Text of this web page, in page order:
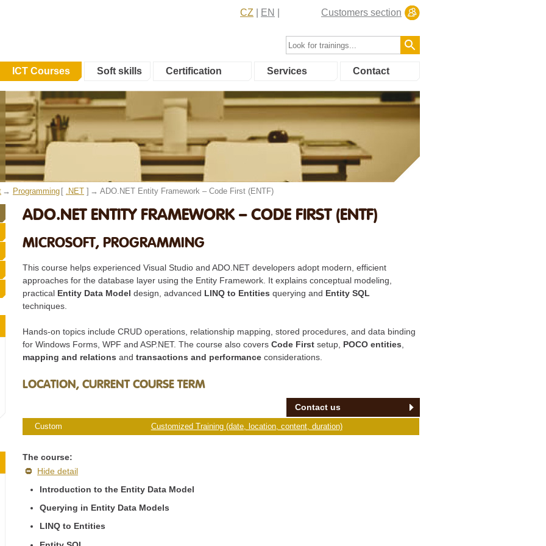
CZ EN Customers section
ICT Courses Soft skills Certification Services Contact
Programming [ .NET ] ADO.NET Entity Framework – Code First (ENTF)
ADO.NET ENTITY FRAMEWORK – CODE FIRST (ENTF)
MICROSOFT, PROGRAMMING
This course helps experienced Visual Studio and ADO.NET developers adopt modern, efficient
approaches for the database layer using the Entity Framework. It explains conceptual modeling,
practical Entity Data Model design, advanced LINQ to Entities querying and Entity SQL
techniques.
Hands-on topics include CRUD operations, relationship mapping, stored procedures, and data binding
for Windows Forms, WPF and ASP.NET. The course also coversCode First setup, POCO entities
mapping and relations andtransactions and performance considerations.
LOCATION, CURRENT COURSE TERM
Contact us
Custom Customized Training (date, location, content, duration)
The course:
Hide detail
Introduction to the Entity Data Model
Querying in Entity Data Models
LINQ to Entities